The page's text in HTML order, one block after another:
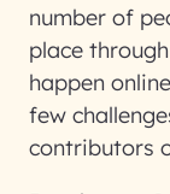
number of
place
happen
few
contributors